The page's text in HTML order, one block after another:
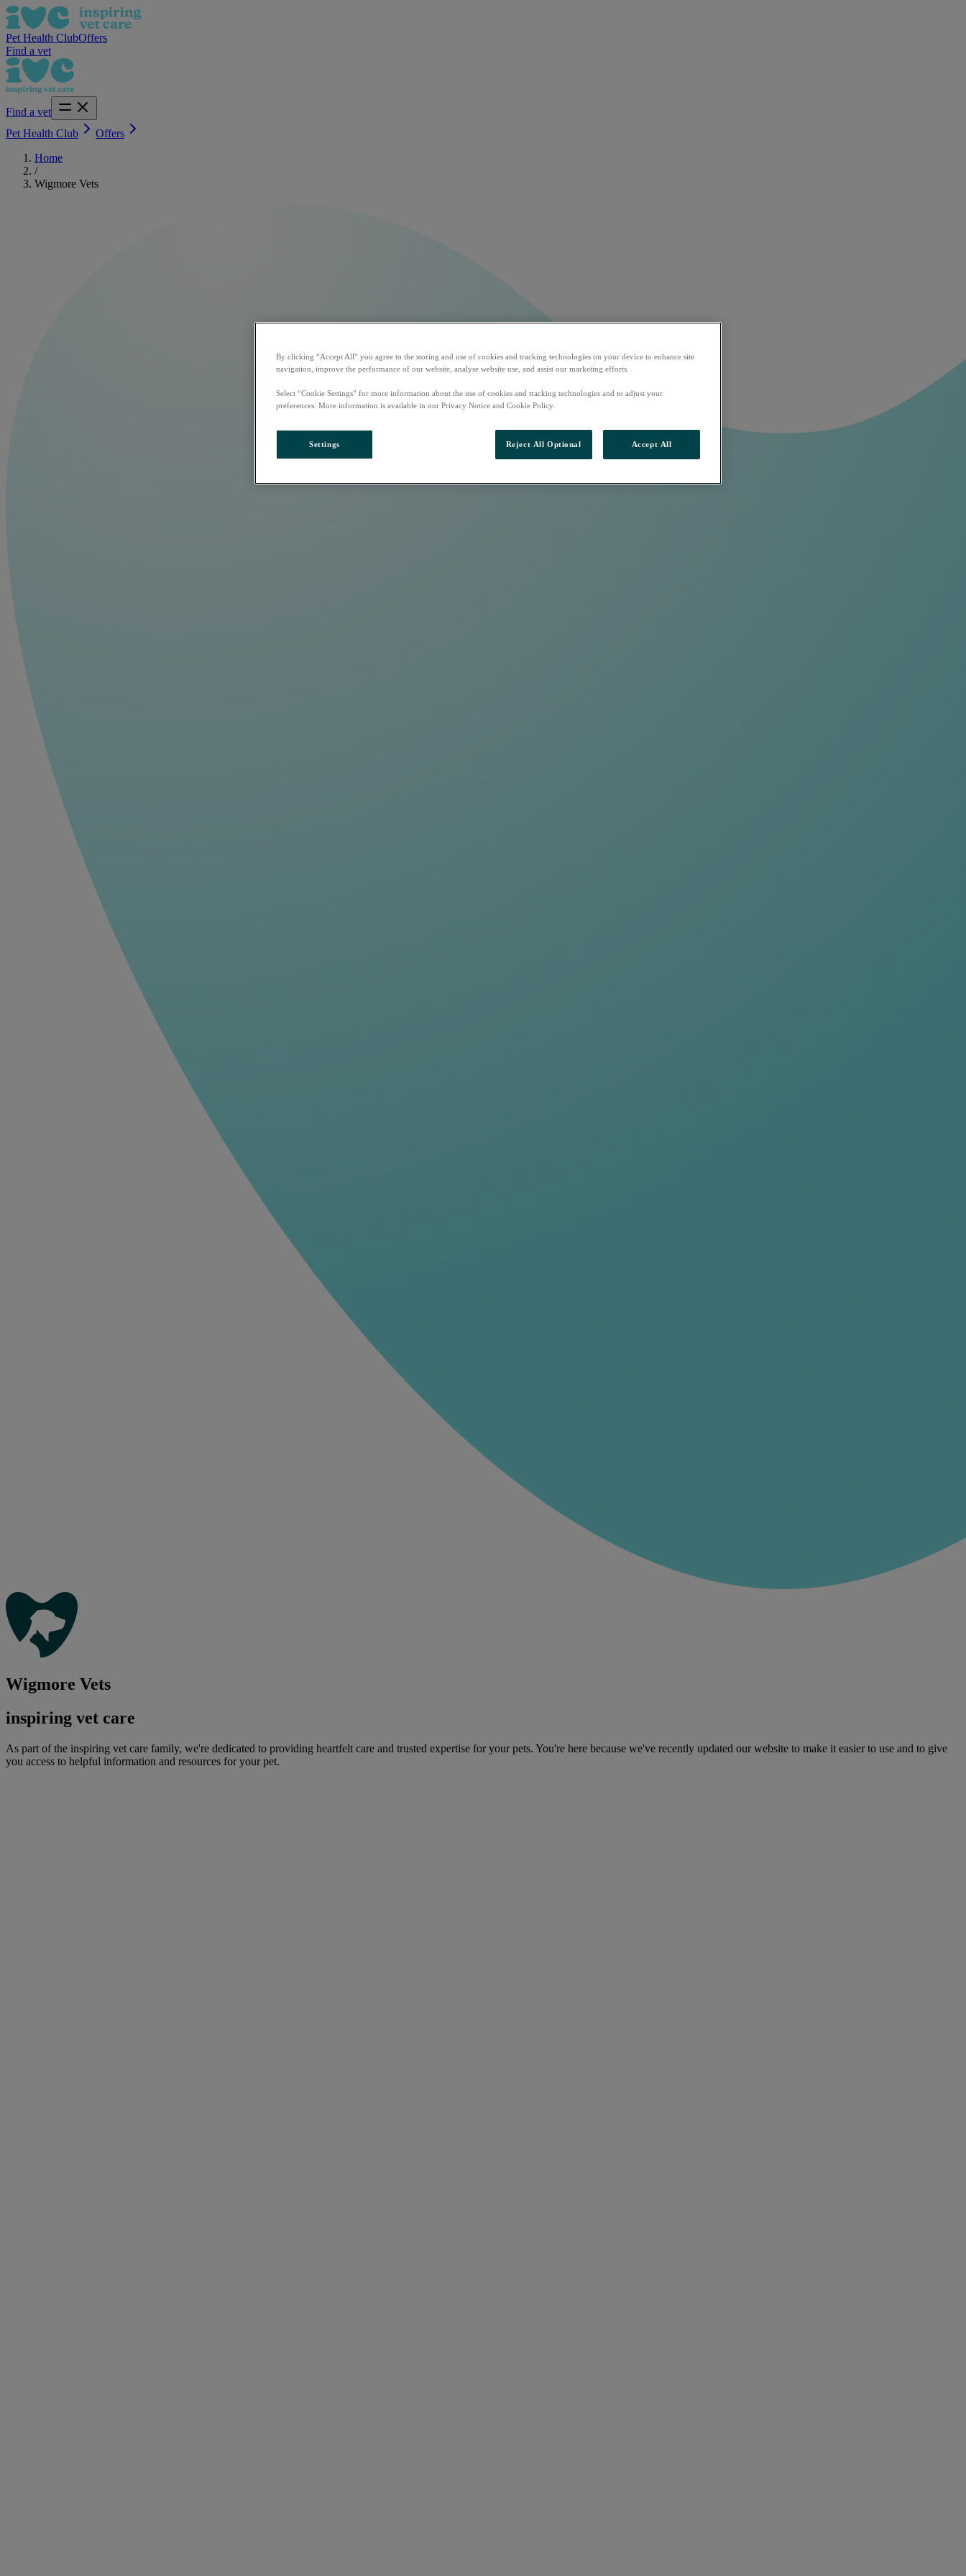
Pet Health ClubOffers
Find a vet
Find a vet
Pet Health Club
Offers
Home
/
Wigmore Vets
Wigmore Vets
inspiring vet care
As part of the inspiring vet care family, we're dedicated to providing heartfelt care and trusted expertise for your pets. You're here because we've recently updated our website to make it easier to use and to give
you access to helpful information and resources for your pet.
By clicking “Accept All” you agree to the storing and use of cookies and tracking technologies on your device to enhance site
navigation, improve the performance of our website, analyse website use, and assist our marketing efforts.
Select “Cookie Settings” for more information about the use of cookies and tracking technologies and to adjust your
preferences. More information is available in our Privacy Notice and Cookie Policy.
Settings Reject All Optional Accept All